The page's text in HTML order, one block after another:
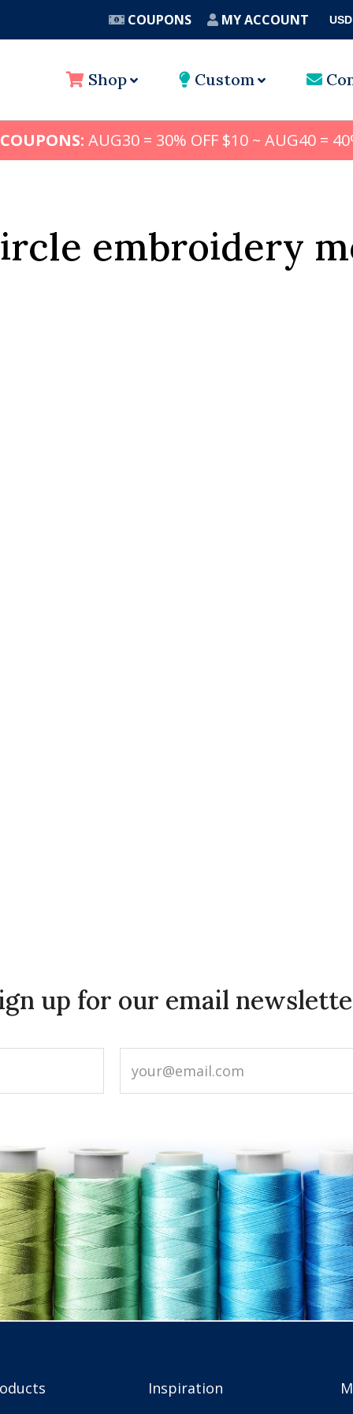
COUPONS MY ACCOUNT USD
Shop Custom
AUG30 = 30% OFF $10 ~ AUG40 =
embroidery
up for our email
Inspiration